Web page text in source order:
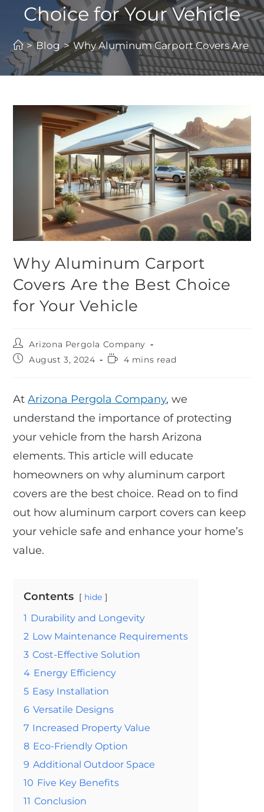
Choice for Your Vehicle
> Blog > Why Aluminum Carport Covers Are
Why Aluminum Carport
Covers Are the Best Choice
for Your Vehicle
Arizona Pergola Company
August 3, 2024
4 mins read
AtArizona Pergola Company, we
understand the importance of protecting
your vehicle from the harsh Arizona
elements. This article will educate
homeowners on why aluminum carport
covers are the best choice. Read on to find
out how aluminum carport covers can keep
your vehicle safe and enhance your home’s
value.
Contents hide
1 Durability and Longevity
2 Low Maintenance Requirements
3 Cost-Effective Solution
4 Energy Efficiency
5 Easy Installation
6 Versatile Designs
7 Increased Property Value
8 Eco-Friendly Option
9 Additional Outdoor Space
10 Five Key Benefits
11 Conclusion